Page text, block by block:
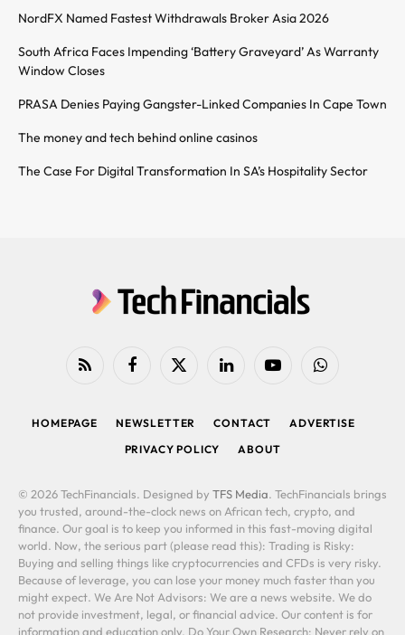
NordFX Named Fastest Withdrawals Broker Asia 2026
South Africa Faces Impending ‘Battery Graveyard’ As Warranty
Window Closes
PRASA Denies Paying Gangster-Linked Companies In Cape Town
The money and tech behind online casinos
The Case For Digital Transformation In SA’s Hospitality Sector
RSS FacebookX
LinkedIn YouTubeWhatsApp
HOMEPAGE NEWSLETTER CONTACT
ADVERTISE
PRIVACY POLICY
ABOUT
© 2026 TechFinancials. Designed by TFS Media. TechFinancials brings
you trusted, around-the-clock news on African tech, crypto, and
finance. Our goal is to keep you informed in this fast-moving digital
world. Now, the serious part (please read this): Trading is Risky:
Buying and selling things like cryptocurrencies and CFDs is very risky.
Because of leverage, you can lose your money much faster than you
might expect. We Are Not Advisors: We are a news website. We do
not provide investment, legal, or financial advice. Our content is for
information and education only. Do Your Own Research: Never rely on